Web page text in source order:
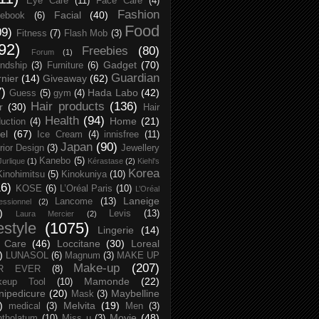
(6) Facial (40)
Fashion
Fitness (7) Flash Mob (3) Food
Forum (1) Freebies (80)
(3) Furniture (6) Gadget (70)
(14) Giveaway (62) Guardian
Guess (5) gym (4) Hada Labo (42)
(30) Hair products (136)
Hair
(4) Health (94) Home (21)
(67) Ice Cream (4) innisfree (11)
Design (3) Japan (90) Jewellery
(1) Kanebo (5) Kérastase (2) Kiehl's
(5) Kinokuniya (10) Korea
KOSE (6) L’Oréal Paris (10) L’Oréal
(2) Lancome (13)
Laneige
Laura Mercier (2) Levis (13)
(1075) Lingerie
(14)
(46) Loccitane (30)
Loreal
LUNASOL (6) Magnum (3) MAKE UP
EVER
(8) Make-up (207)
Tool (10) Mamonde
(22)
(20) Mask (3) Maybelline
medical (3) Melvita (19) Men (3)